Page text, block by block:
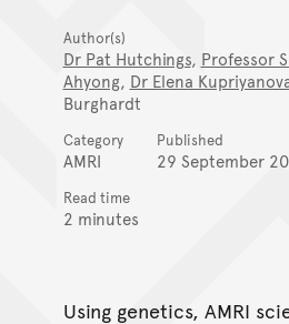
Author(s)
Dr Pat Hutchings, Professor
Ahyong, Dr Elena
Burghardt
Category
AMRI
Published
29 September
Read time
2 minutes
Using genetics, AMRI